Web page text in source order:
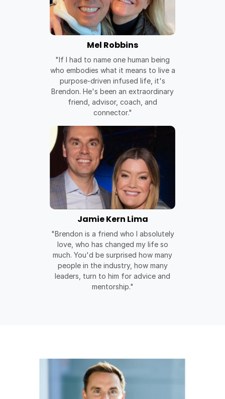
Mel Robbins
"If I had to name one human being
who embodies what it means to live a
purpose-driven infused life, it's
Brendon. He's been an extraordinary
friend, advisor, coach, and
connector."
Jamie Kern Lima
"Brendon is a friend who I absolutely
love, who has changed my life so
much. You'd be surprised how many
people in the industry, how many
leaders, turn to him for advice and
mentorship."